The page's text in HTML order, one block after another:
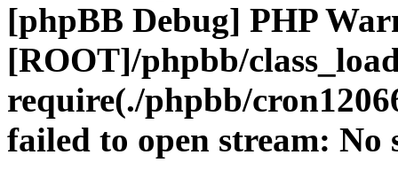
[phpBB Debug] PHP
[ROOT]/phpbb/
require(./phpbb/
failed to open stream: